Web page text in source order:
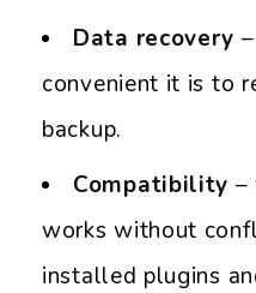
Data recovery
convenient it is to
backup.
Compatibility –
works without
installed plugins